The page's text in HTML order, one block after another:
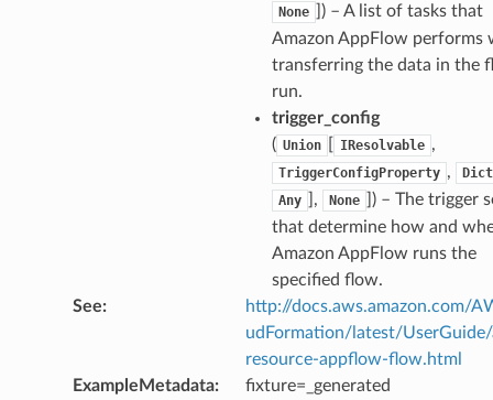
None
) – A list of tasks that
Amazon AppFlow performs
transferring the data in the
run.
trigger_config
( Union IResolvable ,
TriggerConfigProperty ,
Dict
Any
], None
) – The trigger
that determine how and
Amazon AppFlow runs the
specified flow.
See:
http://docs.aws.amazon.com/
udFormation/latest/
resource-appflow-flow.html
ExampleMetadata: fixture=_generated